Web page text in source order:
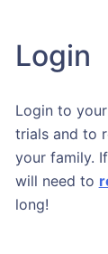
Login
Login to
trials and to
your family.
will need to
long!